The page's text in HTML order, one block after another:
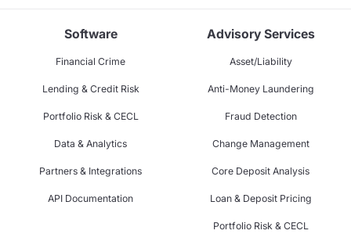
Software
Financial Crime
Lending & Credit Risk
Portfolio Risk & CECL
Data & Analytics
Partners & Integrations
API Documentation
Advisory Services
Asset/Liability
Anti-Money Laundering
Fraud Detection
Change Management
Core Deposit Analysis
Loan & Deposit Pricing
Portfolio Risk & CECL